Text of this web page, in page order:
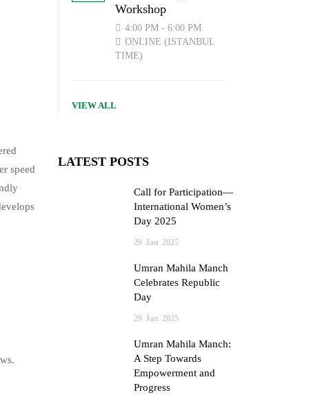
speed
Workshop
4:00 PM - 6:00 PM
ONLINE (ISTANBUL
TIME)
VIEW ALL
LATEST POSTS
Call for Participation—
International Women’s
Day 2025
29 Jan 2025
Umran Mahila Manch
Celebrates Republic
Day
29 Jan 2025
Umran Mahila Manch:
A Step Towards
Empowerment and
Progress